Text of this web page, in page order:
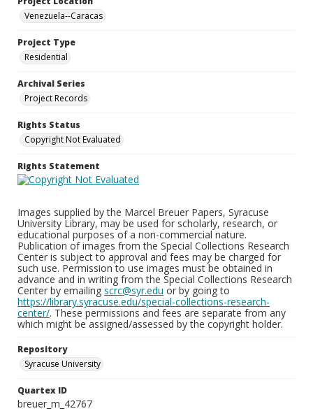
Venezuela--Caracas
Project Type
Residential
Archival Series
Project Records
Rights Status
Copyright Not Evaluated
Rights Statement
Images supplied by the Marcel Breuer Papers, Syracuse
University Library, may be used for scholarly, research, or
educational purposes of a non-commercial nature.
Publication of images from the Special Collections Research
Center is subject to approval and fees may be charged for
such use. Permission to use images must be obtained in
advance and in writing from the Special Collections Research
Center by emailing scrc@syr.edu or by going to
https://library.syracuse.edu/special-collections-research-
center/. These permissions and fees are separate from any
which might be assigned/assessed by the copyright holder.
Repository
Syracuse University
Quartex ID
breuer_m_42767